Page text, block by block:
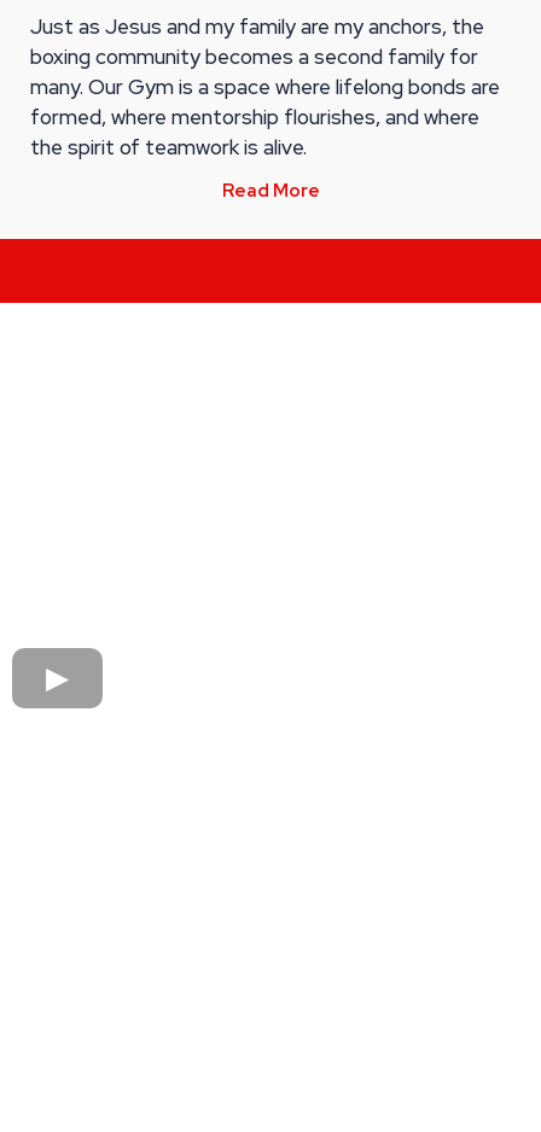
Just as Jesus and my family are my anchors, the
boxing community becomes a second family for
many. Our Gym is a space where lifelong bonds are
formed, where mentorship flourishes, and where
the spirit of teamwork is alive.
Read More